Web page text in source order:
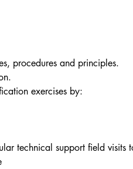
procedures and principles.
exercises by:
technical support field